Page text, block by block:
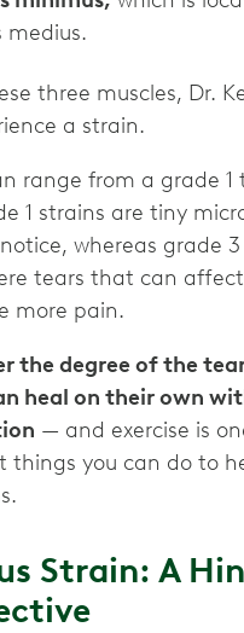
medius.
three muscles, Dr.
a strain.
range from a grade 1
1 strains are tiny
whereas grade
tears that can
more pain.
the degree of the
heal on their own
— and exercise is
things you can do to
Strain: A